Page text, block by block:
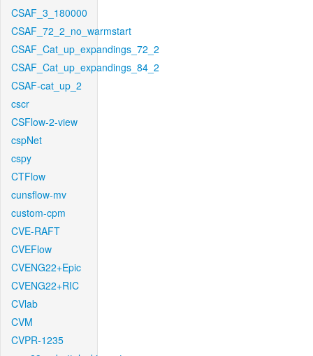
CSAF_3_180000
CSAF_72_2_no_warmstart
CSAF_Cat_up_expandings_72_2
CSAF_Cat_up_expandings_84_2
CSAF-cat_up_2
cscr
CSFlow-2-view
cspNet
cspy
CTFlow
cunsflow-mv
custom-cpm
CVE-RAFT
CVEFlow
CVENG22+Epic
CVENG22+RIC
CVlab
CVM
CVPR-1235